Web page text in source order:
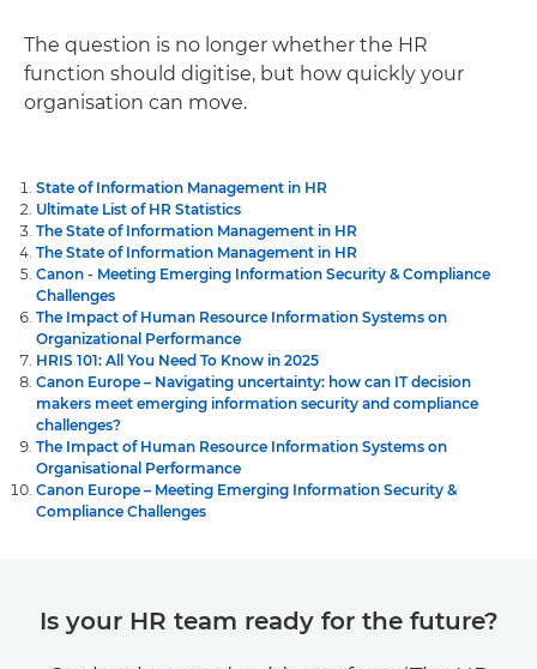
The question is no longer whether the HR
function should digitise, but how quickly your
organisation can move.
State of Information Management in HR
Ultimate List of HR Statistics
The State of Information Management in HR
The State of Information Management in HR
Canon - Meeting Emerging Information Security & Compliance
Challenges
The Impact of Human Resource Information Systems on
Organizational Performance
HRIS 101: All You Need To Know in 2025
Canon Europe – Navigating uncertainty: how can IT decision
makers meet emerging information security and compliance
challenges?
The Impact of Human Resource Information Systems on
Organisational Performance
Canon Europe – Meeting Emerging Information Security &
Compliance Challenges
Is your HR team ready for the future?